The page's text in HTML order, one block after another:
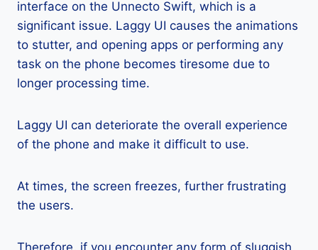
interface on the Unnecto Swift, which is a
significant issue. Laggy UI causes the animations
to stutter, and opening apps or performing any
task on the phone becomes tiresome due to
longer processing time.
Laggy UI can deteriorate the overall experience
of the phone and make it difficult to use.
At times, the screen freezes, further frustrating
the users.
Therefore, if you encounter any form of sluggish